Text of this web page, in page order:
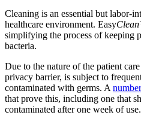
Cleaning is an essential but labor-
healthcare environment. Easy
simplifying the process of keeping
bacteria.
Due to the nature of the patient
privacy barrier, is subject to
contaminated with germs. A
that prove this, including one that
contaminated after one week of use.